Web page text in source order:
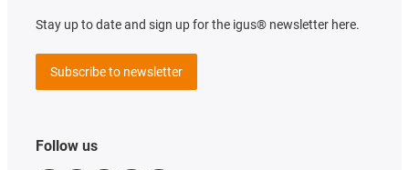
Stay up to date and sign up for the igus® newsletter here.
Subscribe to newsletter
Follow us